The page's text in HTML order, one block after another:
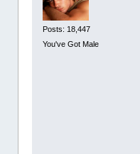
Posts: 18,447
You've Got Male